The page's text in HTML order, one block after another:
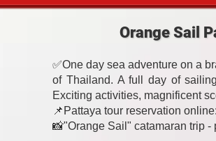
Orange Sail
✅One day sea adventure on a
of Thailand. A full day of
Exciting activities, magnificent
📌Pattaya tour reservation
📸"Orange Sail" catamaran trip -